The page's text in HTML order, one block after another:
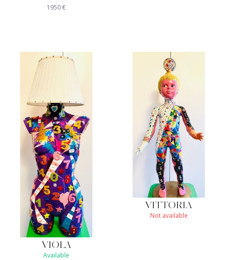
1950€
VIOLA
Available
VITTORIA
Not available